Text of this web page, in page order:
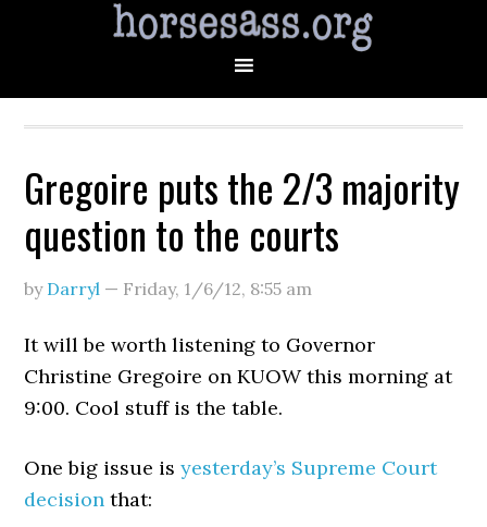
Gregoire puts the 2/3 majority
question to the courts
by Darryl — Friday, 1/6/12, 8:55 am
It will be worth listening to Governor
Christine Gregoire on KUOW this morning at
9:00. Cool stuff is the table.
One big issue isyesterday’s Supreme Court
decision that: